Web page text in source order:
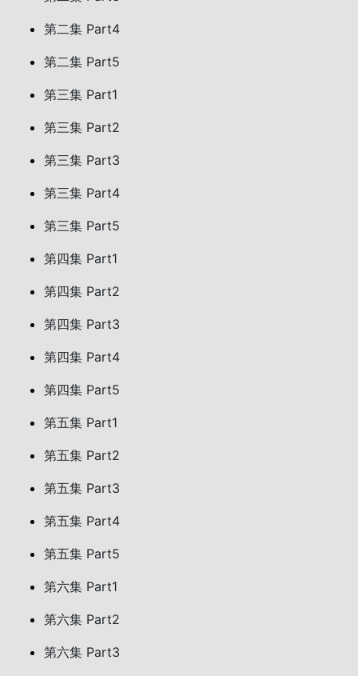
第二集 Part4
第二集 Part5
第三集 Part1
第三集 Part2
第三集 Part3
第三集 Part4
第三集 Part5
第四集 Part1
第四集 Part2
第四集 Part3
第四集 Part4
第四集 Part5
第五集 Part1
第五集 Part2
第五集 Part3
第五集 Part4
第五集 Part5
第六集 Part1
第六集 Part2
第六集 Part3